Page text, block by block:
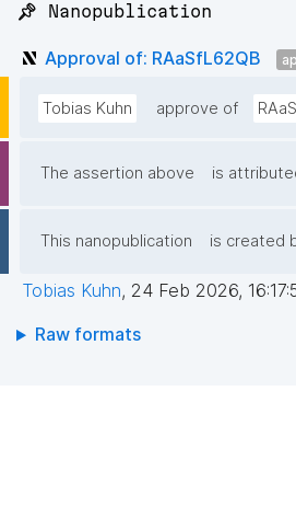
📌 Nanopublication
Approval of: RAaSfL62QB
Tobias Kuhn approve of
The assertion above is
This nanopublication is created
Tobias Kuhn, 24 Feb 2026,
Raw formats